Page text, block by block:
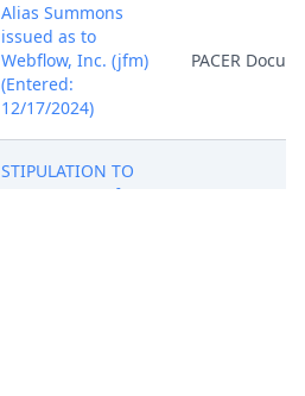
Alias Summons
issued as to
Webflow, Inc. (jfm)
(Entered:
12/17/2024)
PACER
STIPULATION TO
EXTEND TIME for